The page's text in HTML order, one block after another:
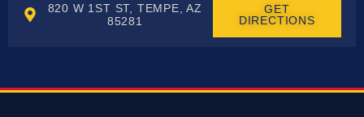
820 W 1ST ST, TEMPE, AZ
85281
GET
DIRECTIONS